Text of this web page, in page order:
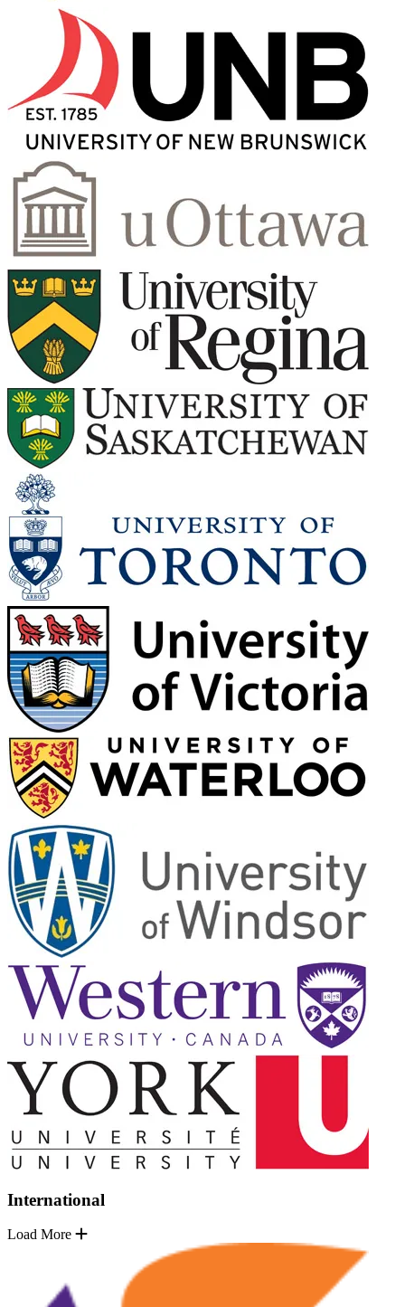
International
Load More